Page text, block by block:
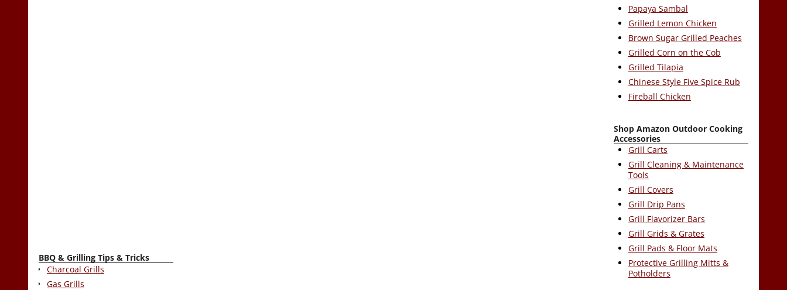
BBQ & Grilling Tips & Tricks
Charcoal Grills
Gas Grills
Papaya Sambal
Grilled Lemon Chicken
Brown Sugar Grilled Peaches
Grilled Corn on the Cob
Grilled Tilapia
Chinese Style Five Spice Rub
Fireball Chicken
Shop Amazon Outdoor Cooking
Accessories
Grill Carts
Grill Cleaning & Maintenance
Tools
Grill Covers
Grill Drip Pans
Grill Flavorizer Bars
Grill Grids & Grates
Grill Pads & Floor Mats
Protective Grilling Mitts &
Potholders